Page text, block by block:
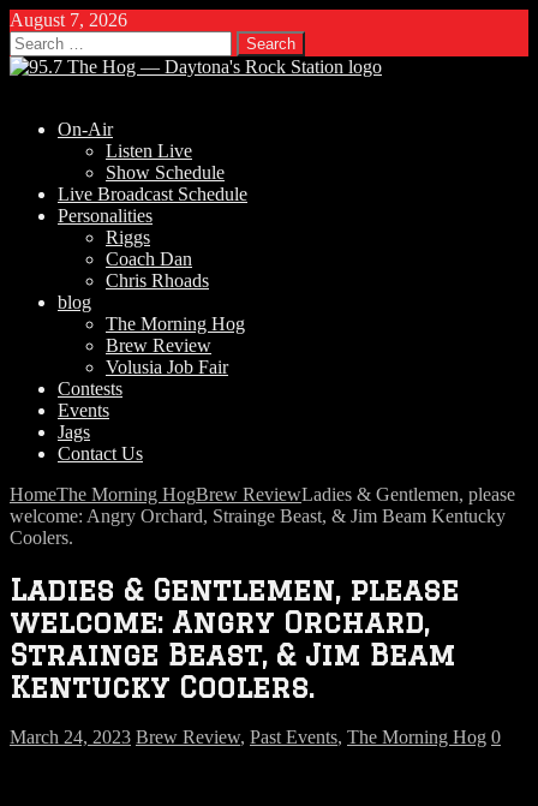
August 7, 2026
Search
for:
On-Air
Listen Live
Show Schedule
Live Broadcast Schedule
Personalities
Riggs
Coach Dan
Chris Rhoads
blog
The Morning Hog
Brew Review
Volusia Job Fair
Contests
Events
Jags
Contact Us
HomeThe Morning HogBrew ReviewLadies & Gentlemen, please
welcome: Angry Orchard, Strainge Beast, & Jim Beam Kentucky
Coolers.
Ladies & Gentlemen, please
welcome: Angry Orchard,
Strainge Beast, & Jim Beam
Kentucky Coolers.
March 24, 2023 Brew Review, Past Events, The Morning Hog 0